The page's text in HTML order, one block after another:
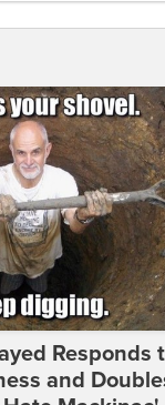
Responds
and